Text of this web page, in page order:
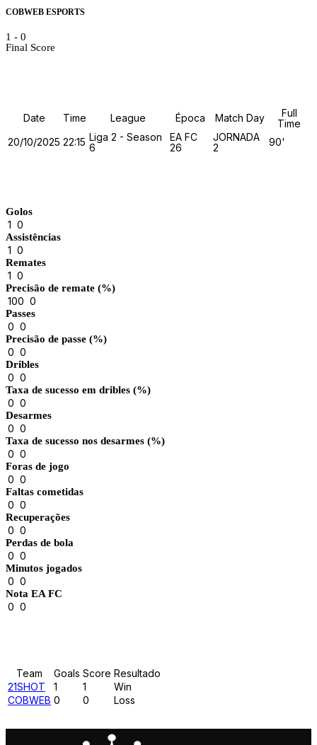
COBWEB ESPORTS
1 - 0
Final Score
Date Time League Época Match Day
Full
Time
20/10/2025 22:15 Liga 2 - Season
6
EA FC
26
JORNADA
2
90'
Golos
1 0
Assistências
1 0
Remates
1 0
Precisão de remate (%)
100 0
Passes
0 0
Precisão de passe (%)
0 0
Dribles
0 0
Taxa de sucesso em dribles (%)
0 0
Desarmes
0 0
Taxa de sucesso nos desarmes (%)
0 0
Foras de jogo
0 0
Faltas cometidas
0 0
Recuperações
0 0
Perdas de bola
0 0
Minutos jogados
0 0
Nota EA FC
0 0
Team Goals Score Resultado
21SHOT
1 1
Win
COBWEB 0 0 Loss